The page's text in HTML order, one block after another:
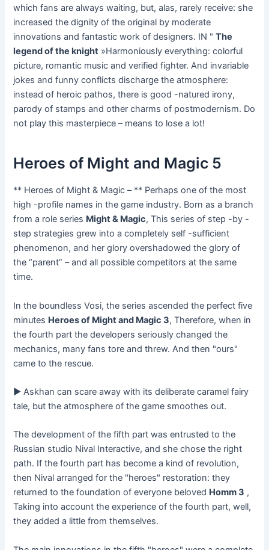
which fans are always waiting, but, alas, rarely receive: she
increased the dignity of the original by moderate
innovations and fantastic work of designers. IN "The
legend of the knight »Harmoniously everything: colorful
picture, romantic music and verified fighter. And invariable
jokes and funny conflicts discharge the atmosphere:
instead of heroic pathos, there is good -natured irony,
parody of stamps and other charms of postmodernism. Do
not play this masterpiece – means to lose a lot!
Heroes of Might and Magic 5
** Heroes of Might & Magic – ** Perhaps one of the most
high -profile names in the game industry. Born as a branch
from a role series Might & Magic, This series of step -by -
step strategies grew into a completely self -sufficient
phenomenon, and her glory overshadowed the glory of
the “parent” – and all possible competitors at the same
time.
In the boundless Vosi, the series ascended the perfect five
minutes Heroes of Might and Magic 3, Therefore, when in
the fourth part the developers seriously changed the
mechanics, many fans tore and threw. And then "ours"
came to the rescue.
► Askhan can scare away with its deliberate caramel fairy
tale, but the atmosphere of the game smoothes out.
The development of the fifth part was entrusted to the
Russian studio Nival Interactive, and she chose the right
path. If the fourth part has become a kind of revolution,
then Nival arranged for the "heroes" restoration: they
returned to the foundation of everyone beloved Homm 3 ,
Taking into account the experience of the fourth part, well,
they added a little from themselves.